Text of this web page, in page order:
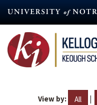
content
View by: All |